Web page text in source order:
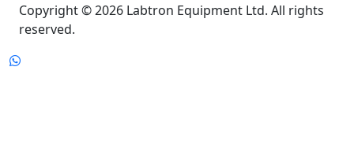
Copyright © 2026 Labtron Equipment Ltd. All rights
reserved.